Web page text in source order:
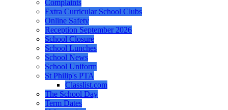
Complaints
Extra Curricular School Clubs
Online Safety
Reception September 2026
School Closure
School Lunches
School News
School Uniform
St Philip's PTA
Classlist.com
The School Day
Term Dates